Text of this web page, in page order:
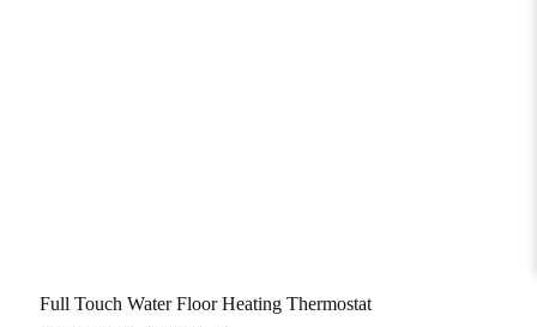
Full Touch Water Floor Heating Thermostat